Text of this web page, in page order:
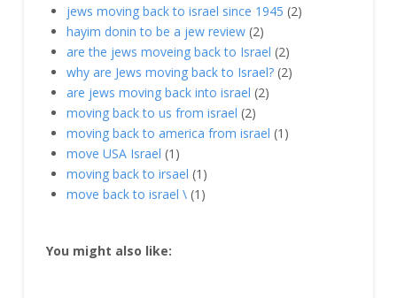
jews moving back to israel since 1945 (2)
hayim donin to be a jew review (2)
are the jews moveing back to Israel (2)
why are Jews moving back to Israel? (2)
are jews moving back into israel (2)
moving back to us from israel (2)
moving back to america from israel (1)
move USA Israel (1)
moving back to irsael (1)
move back to israel \ (1)
You might also like: